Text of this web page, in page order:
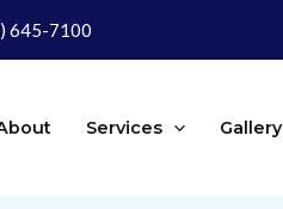
645-7100
Services Gallery